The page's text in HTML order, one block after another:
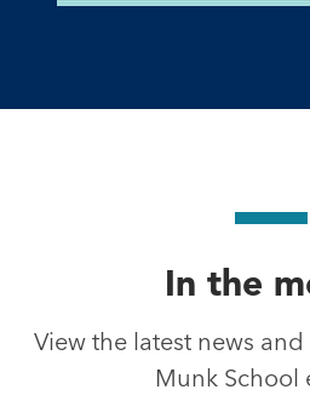
In the
View the latest news
Munk School